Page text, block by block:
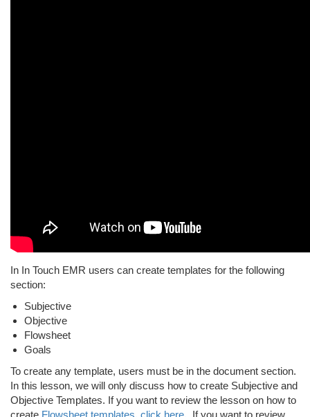
In In Touch EMR users can create templates for the following
section:
Subjective
Objective
Flowsheet
Goals
To create any template, users must be in the document section.
In this lesson, we will only discuss how to create Subjective and
Objective Templates. If you want to review the lesson on how to
create Flowsheet templates, click here. If you want to review